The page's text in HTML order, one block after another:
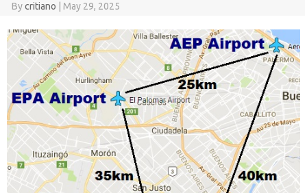
Bycritiano May 29, 2025